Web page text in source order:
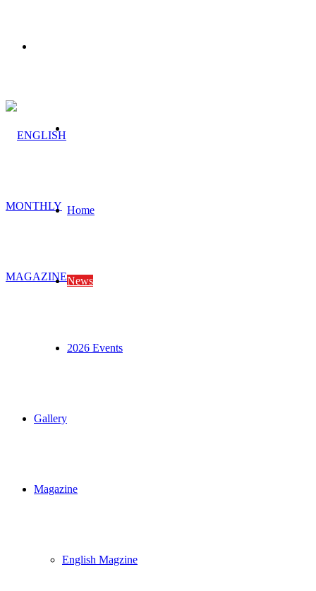
Home
News
2026 Events
Gallery
Magazine
English Magzine